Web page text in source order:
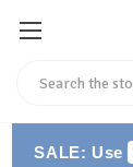
SALE: Use